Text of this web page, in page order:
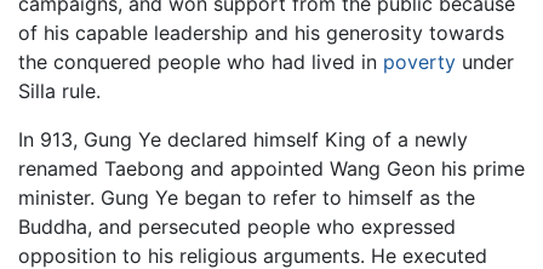
of his capable leadership and his generosity towards
the conquered people who had lived in poverty under
Silla rule.
In 913, Gung Ye declared himself King of a newly
renamed Taebong and appointed Wang Geon his prime
minister. Gung Ye began to refer to himself as the
Buddha, and persecuted people who expressed
opposition to his religious arguments. He executed